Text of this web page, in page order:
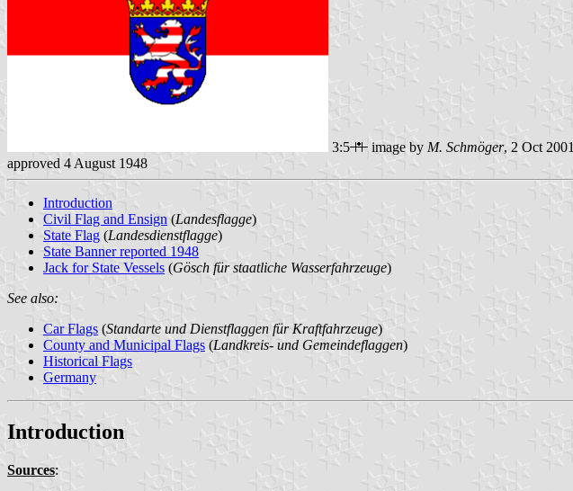
3:5 image by M. Schmöger, 2 Oct 2001
approved 4 August 1948
Introduction
Civil Flag and Ensign (Landesflagge)
State Flag (Landesdienstflagge)
State Banner reported 1948
Jack for State Vessels (Gösch für staatliche Wasserfahrzeuge)
See also:
Car Flags (Standarte und Dienstflaggen für Kraftfahrzeuge)
County and Municipal Flags (Landkreis- und Gemeindeflaggen)
Historical Flags
Germany
Introduction
Sources: